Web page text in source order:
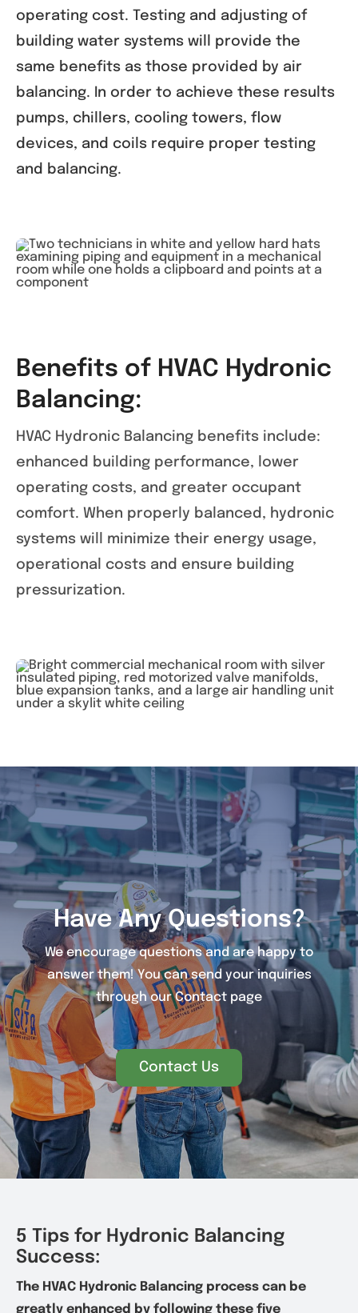
operating cost. Testing and adjusting of
building water systems will provide the
same benefits as those provided by air
balancing. In order to achieve these results
pumps, chillers, cooling towers, flow
devices, and coils require proper testing
and balancing.
Benefits of HVAC Hydronic
Balancing:
HVAC Hydronic Balancing benefits include:
enhanced building performance, lower
operating costs, and greater occupant
comfort. When properly balanced, hydronic
systems will minimize their energy usage,
operational costs and ensure building
pressurization.
Have Any Questions?
We encourage questions and are happy to
answer them! You can send your inquiries
through our Contact page
Contact Us
5 Tips for Hydronic Balancing
Success:
The HVAC Hydronic Balancing process can be
greatly enhanced by following these five